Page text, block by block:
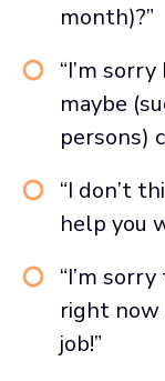
month)?”
“I’m
maybe
persons)
“I don’t
help you
“I’m
right now
job!”